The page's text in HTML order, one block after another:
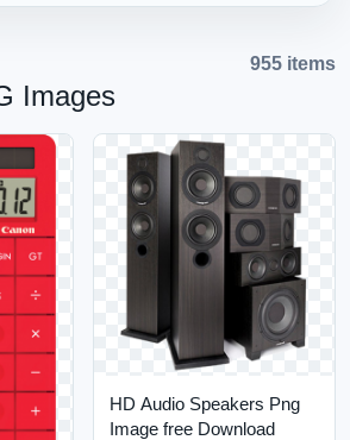
Images
955 items
HD Audio Speakers Png
Image free Download